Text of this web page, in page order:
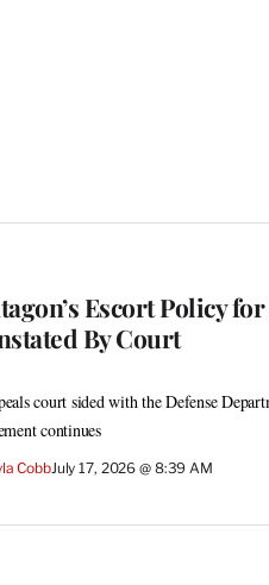
Escort Policy
By Court
court sided with the Defense
continues
CobbJuly 17, 2026 @ 8:39 AM